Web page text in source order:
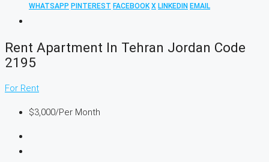
WHATSAPP PINTEREST FACEBOOK X LINKEDIN EMAIL
Rent Apartment In Tehran Jordan Code
2195
For Rent
$3,000/Per Month